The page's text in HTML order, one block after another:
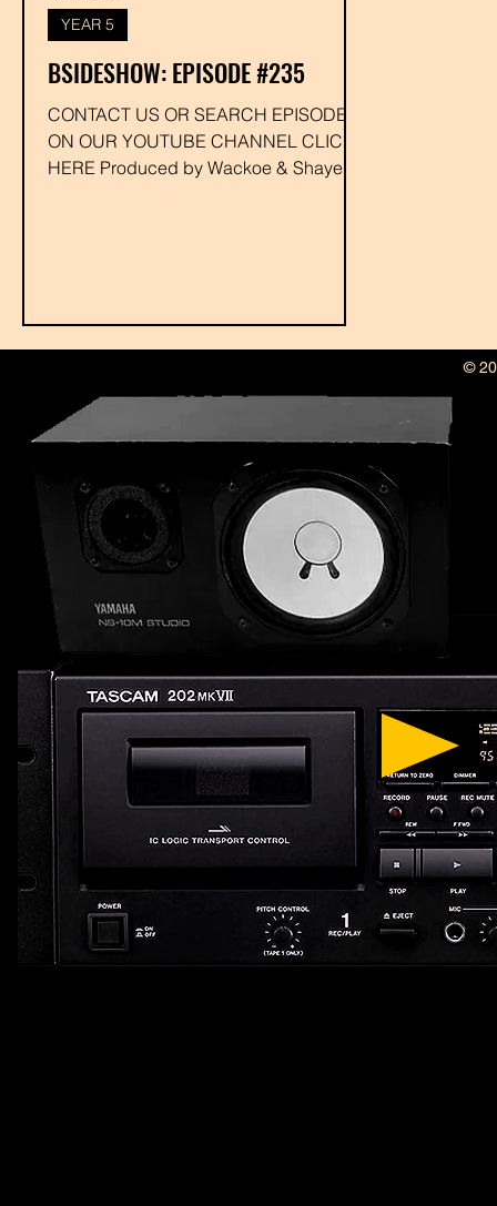
BSIDESHOW: EPISODE #235
CONTACT US OR SEARCH EPISODE #
ON OUR YOUTUBE CHANNEL CLICK
HERE Produced by Wackoe & Shaye
YEAR 5
©